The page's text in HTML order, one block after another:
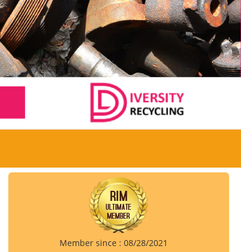
Member since : 08/28/2021